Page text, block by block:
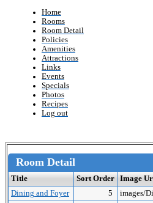
Home
Rooms
Room Detail
Policies
Amenities
Attractions
Links
Events
Specials
Photos
Recipes
Log out
Room Detail
Title Sort Order Image
Dining and Foyer
5 images/